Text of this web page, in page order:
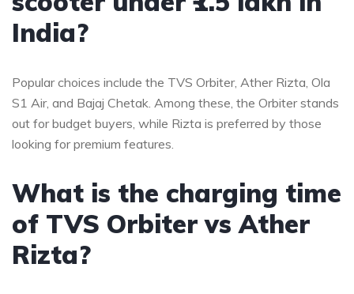
India?
Popular choices include the TVS Orbiter, Ather Rizta, Ola
S1 Air, and Bajaj Chetak. Among these, the Orbiter stands
out for budget buyers, while Rizta is preferred by those
looking for premium features.
What is the charging time
of TVS Orbiter vs Ather
Rizta?